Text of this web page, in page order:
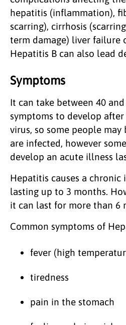
hepatitis (inflammation),
scarring), cirrhosis
term damage) liver failure
Hepatitis B can also lead
Symptoms
It can take between 40
symptoms to develop
virus, so some people
are infected, however
develop an acute illness
Hepatitis causes a
lasting up to 3 months.
it can last for more than 6
Common symptoms of
fever (high
tiredness
pain in the stomach